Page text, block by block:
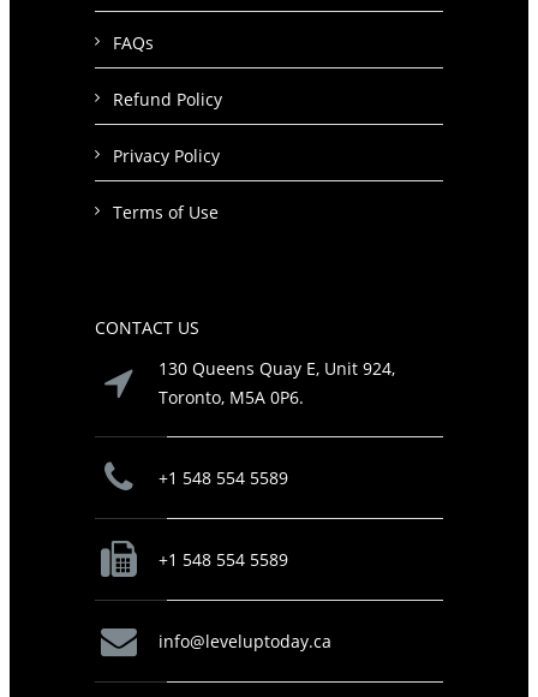
FAQs
Refund Policy
Privacy Policy
Terms of Use
CONTACT US
130 Queens Quay E, Unit 924,
Toronto, M5A 0P6.
+1 548 554 5589
+1 548 554 5589
info@leveluptoday.ca